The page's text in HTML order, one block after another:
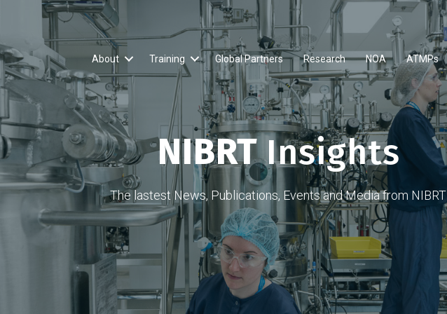
About Training Global Partners Research NOA ATMPs
NIBRTInsights
The lastest News, Publications, Events and Media from NIBRT